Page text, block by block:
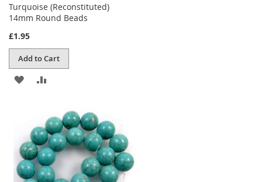
Turquoise (Reconstituted)
14mm Round Beads
£1.95
Add to Cart
ADD
WISH
LIST
COMPARE